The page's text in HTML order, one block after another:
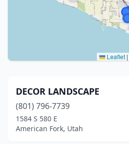
Leaflet |
DECOR LANDSCAPE
(801) 796-7739
1584 S 580 E
American Fork, Utah